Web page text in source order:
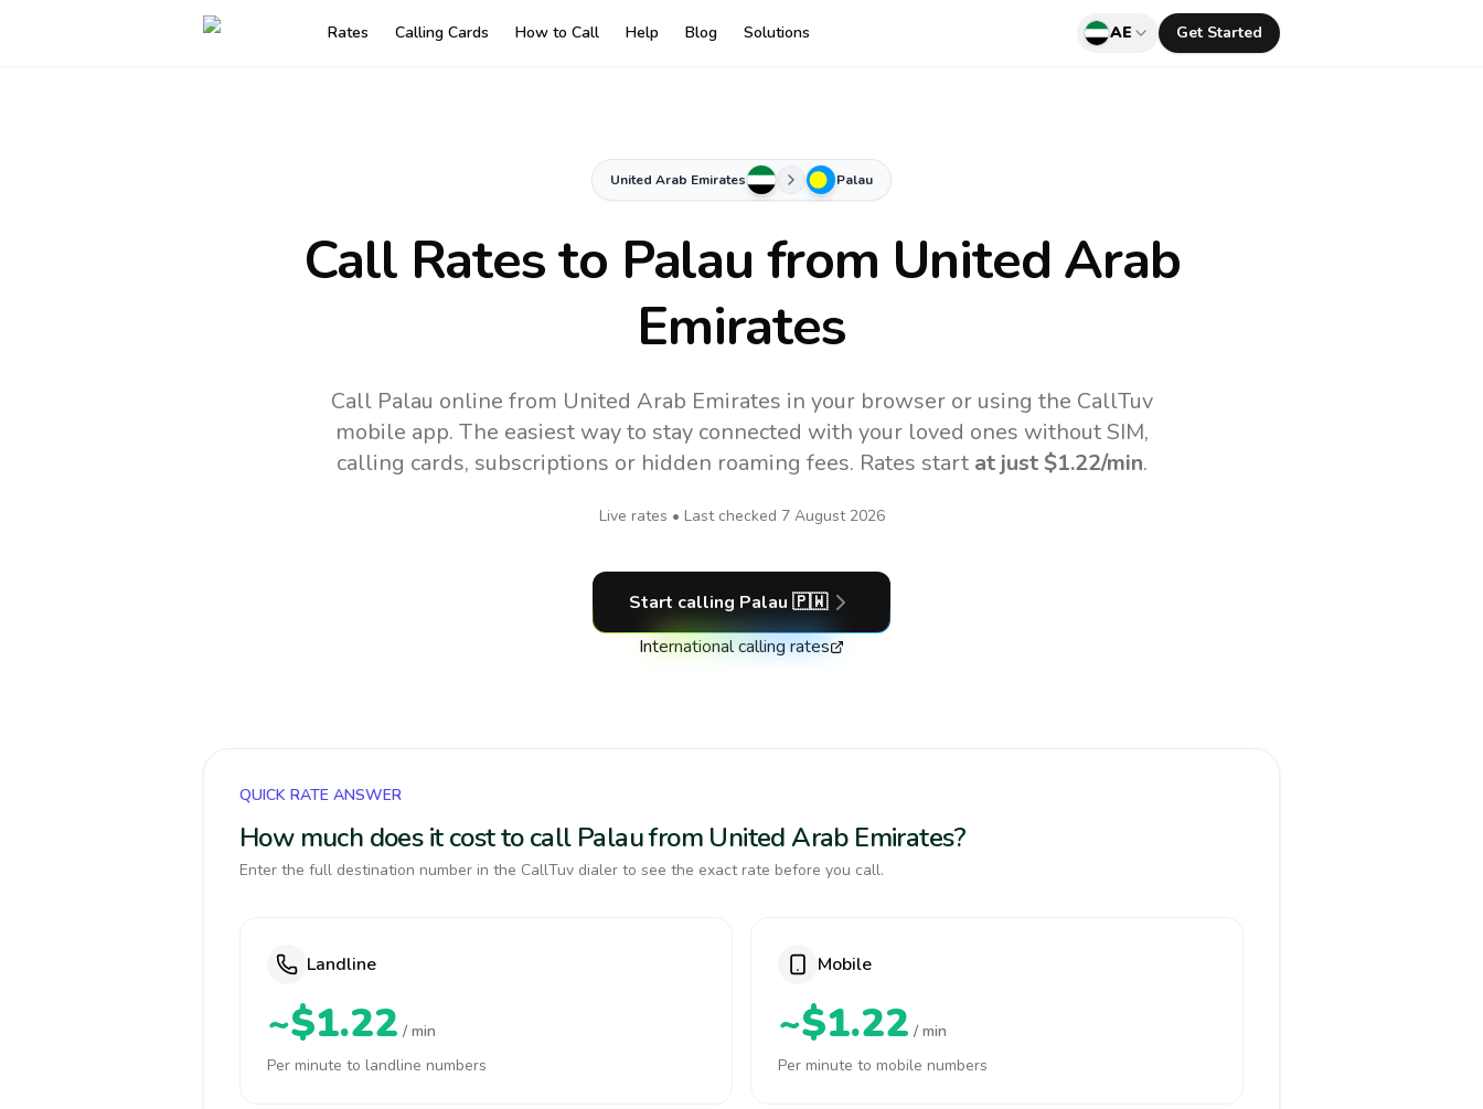
Rates Calling Cards How to Call Help Blog Solutions AE Get Started
United Arab Emirates Palau
Call Rates to Palau from United Arab
Emirates
Call Palau online from United Arab Emirates in your browser or using the CallTuv
mobile app. The easiest way to stay connected with your loved ones without SIM,
calling cards, subscriptions or hidden roaming fees. Rates start at just $1.22/min.
Live rates • Last checked 7 August 2026
Start calling Palau 🇵🇼
International calling rates
QUICK RATE ANSWER
How much does it cost to call Palau from United Arab Emirates?
Enter the full destination number in the CallTuv dialer to see the exact rate before you call.
Landline
~$1.22 / min
Per minute to landline numbers
Mobile
~$1.22 / min
Per minute to mobile numbers